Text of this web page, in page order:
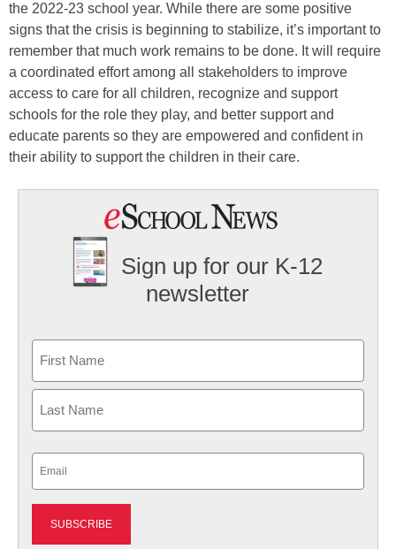
the 2022-23 school year. While there are some positive
signs that the crisis is beginning to stabilize, it’s important to
remember that much work remains to be done. It will require
a coordinated effort among all stakeholders to improve
access to care for all children, recognize and support
schools for the role they play, and better support and
educate parents so they are empowered and confident in
their ability to support the children in their care.
Sign up for our K-12
newsletter
First